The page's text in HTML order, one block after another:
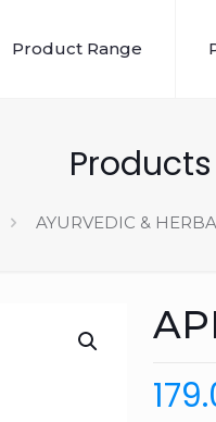
Product Range
Products
AYURVEDIC &